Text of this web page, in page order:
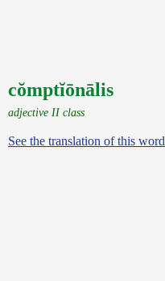
cŏmptĭōnālis
adjective II class
See the translation of this word